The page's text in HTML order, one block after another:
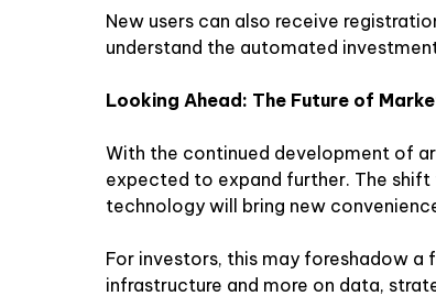
New users can also receive
understand the automated
Looking Ahead: The Future of
With the continued development of
expected to expand further. The
technology will bring new
For investors, this may foreshadow
infrastructure and more on data,